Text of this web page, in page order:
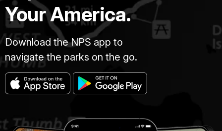
Your America.
Download the NPS app to
navigate the parks on the go.